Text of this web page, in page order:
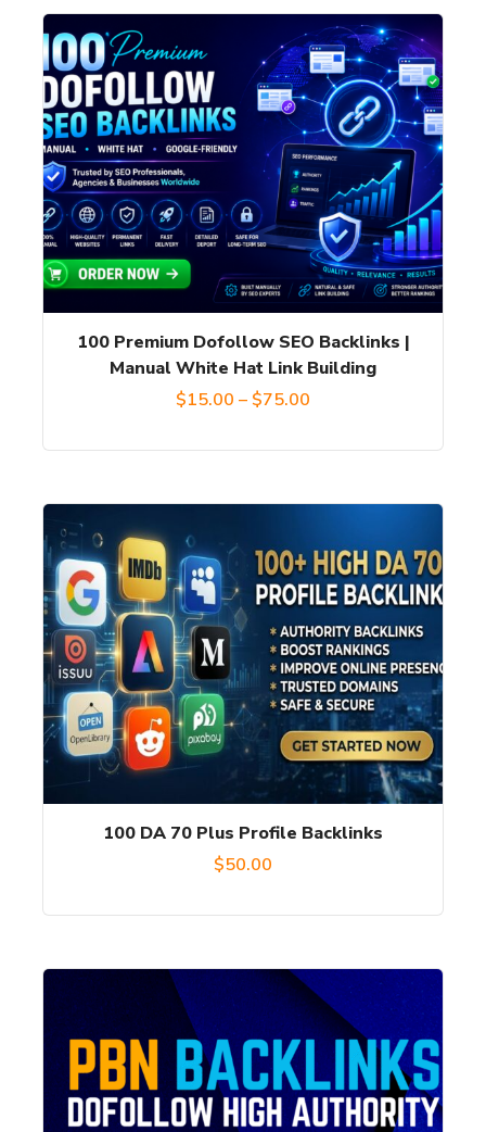
through
$250.00
100 Premium Dofollow SEO Backlinks |
Manual White Hat Link Building
$15.00 – $75.00
$75.00
product
has
multiple
variants.
options
be
on
the
page
100 DA 70 Plus Profile Backlinks
$50.00
This
product
has
multiple
variants.